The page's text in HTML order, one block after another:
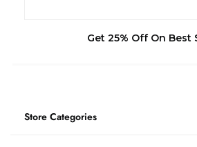
Get 25% Off On Best
Store Categories